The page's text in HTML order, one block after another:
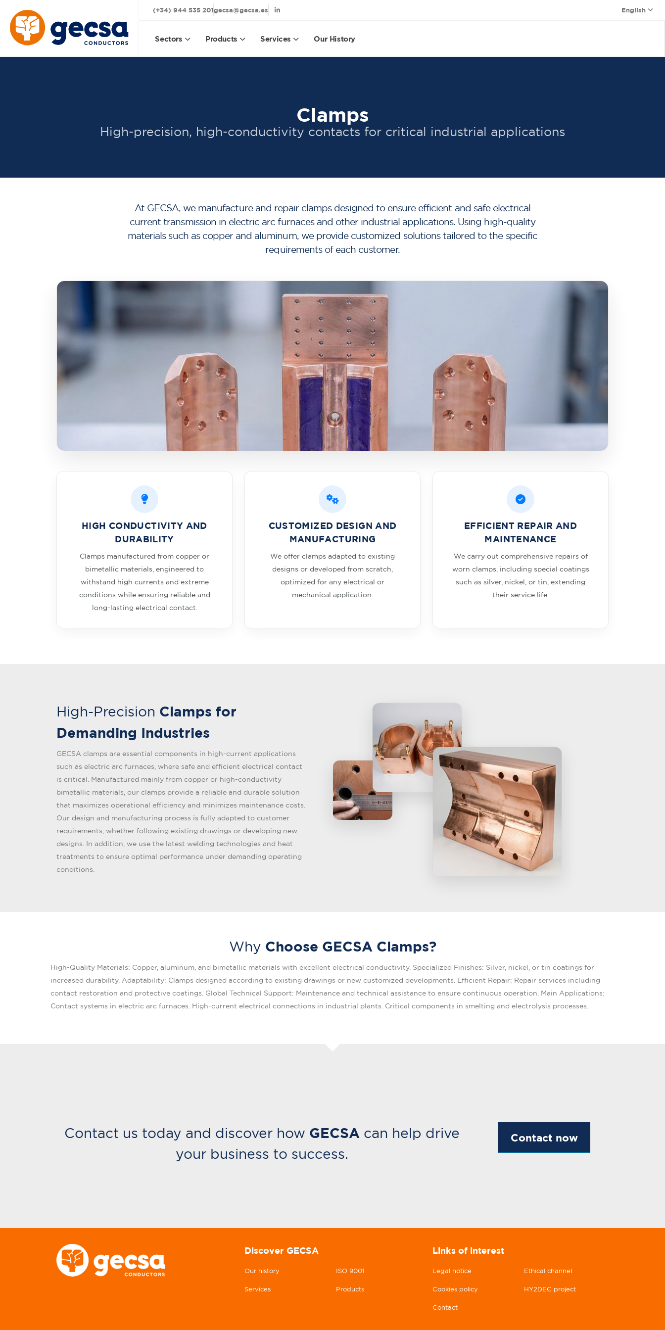
(+34) 944 535 201gecsa@gecsa.es English
Sectors Products Services Our History
Clamps
High-precision, high-conductivity contacts for critical industrial applications
At GECSA, we manufacture and repair clamps designed to ensure efficient and safe electrical
current transmission in electric arc furnaces and other industrial applications. Using high-quality
materials such as copper and aluminum, we provide customized solutions tailored to the specific
requirements of each customer.
HIGH CONDUCTIVITY AND
DURABILITY
Clamps manufactured from copper or
bimetallic materials, engineered to
withstand high currents and extreme
conditions while ensuring reliable and
long-lasting electrical contact.
CUSTOMIZED DESIGN AND
MANUFACTURING
We offer clamps adapted to existing
designs or developed from scratch,
optimized for any electrical or
mechanical application.
EFFICIENT REPAIR AND
MAINTENANCE
We carry out comprehensive repairs of
worn clamps, including special coatings
such as silver, nickel, or tin, extending
their service life.
High-Precision Clamps for
Demanding Industries
GECSA clamps are essential components in high-current applications
such as electric arc furnaces, where safe and efficient electrical contact
is critical. Manufactured mainly from copper or high-conductivity
bimetallic materials, our clamps provide a reliable and durable solution
that maximizes operational efficiency and minimizes maintenance costs.
Our design and manufacturing process is fully adapted to customer
requirements, whether following existing drawings or developing new
designs. In addition, we use the latest welding technologies and heat
treatments to ensure optimal performance under demanding operating
conditions.
Why Choose GECSA Clamps?
High-Quality Materials: Copper, aluminum, and bimetallic materials with excellent electrical conductivity. Specialized Finishes: Silver, nickel, or tin coatings for
increased durability. Adaptability: Clamps designed according to existing drawings or new customized developments. Efficient Repair: Repair services including
contact restoration and protective coatings. Global Technical Support: Maintenance and technical assistance to ensure continuous operation. Main Applications:
Contact systems in electric arc furnaces. High-current electrical connections in industrial plants. Critical components in smelting and electrolysis processes.
Contact us today and discover how GECSA can help drive
your business to success.
Contact now
Discover GECSA
Our history
Services
ISO 9001
Products
Links of interest
Legal notice
Cookies policy
Contact
Ethical channel
HY2DEC project